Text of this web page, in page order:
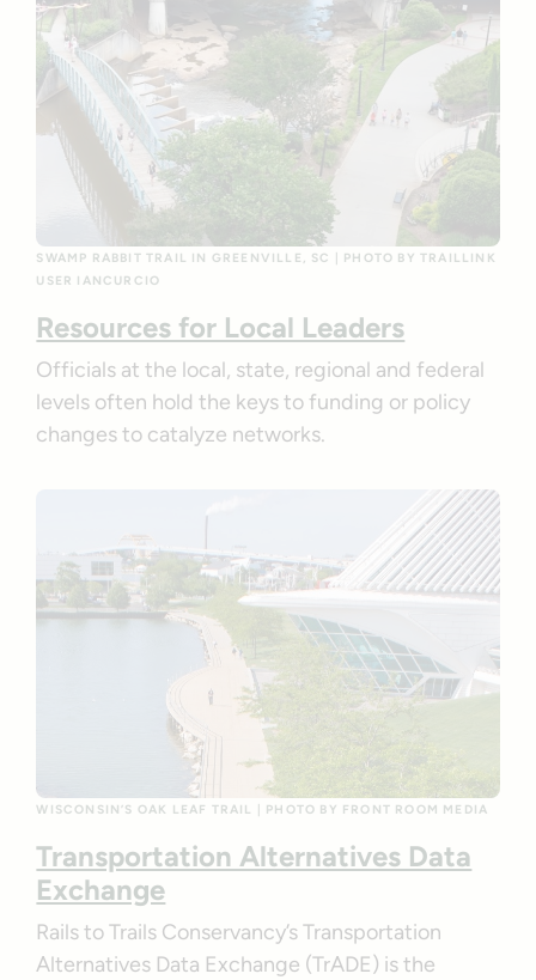
SWAMP RABBIT TRAIL IN GREENVILLE, SC | PHOTO BY TRAILLINK
USER IANCURCIO
Resources for Local Leaders
Officials at the local, state, regional and federal
levels often hold the keys to funding or policy
changes to catalyze networks.
WISCONSIN’S OAK LEAF TRAIL | PHOTO BY FRONT ROOM MEDIA
Transportation Alternatives Data
Exchange
Rails to Trails Conservancy’s Transportation
Alternatives Data Exchange (TrADE) is the